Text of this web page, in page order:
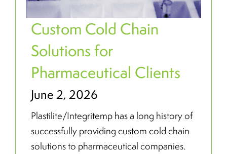
Custom Cold Chain
Solutions for
Pharmaceutical Clients
June 2, 2026
Plastilite/Integritemp has a long history of
successfully providing custom cold chain
solutions to pharmaceutical companies.